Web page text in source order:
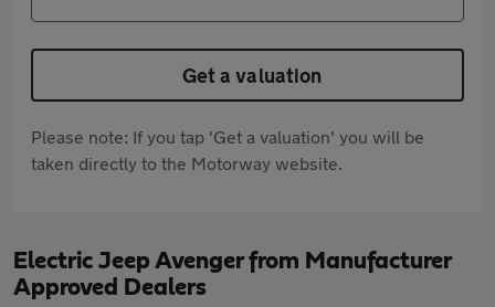
Get a valuation
Please note: If you tap 'Get a valuation' you will be
taken directly to the Motorway website.
Electric Jeep Avenger from Manufacturer
Approved Dealers